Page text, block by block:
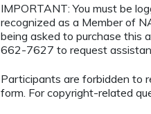
IMPORTANT: You must be
recognized as a Member of
being asked to purchase this
662-7627 to request
Participants are forbidden to
form. For copyright-related